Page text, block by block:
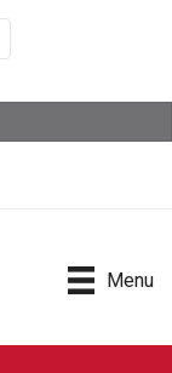
Menu